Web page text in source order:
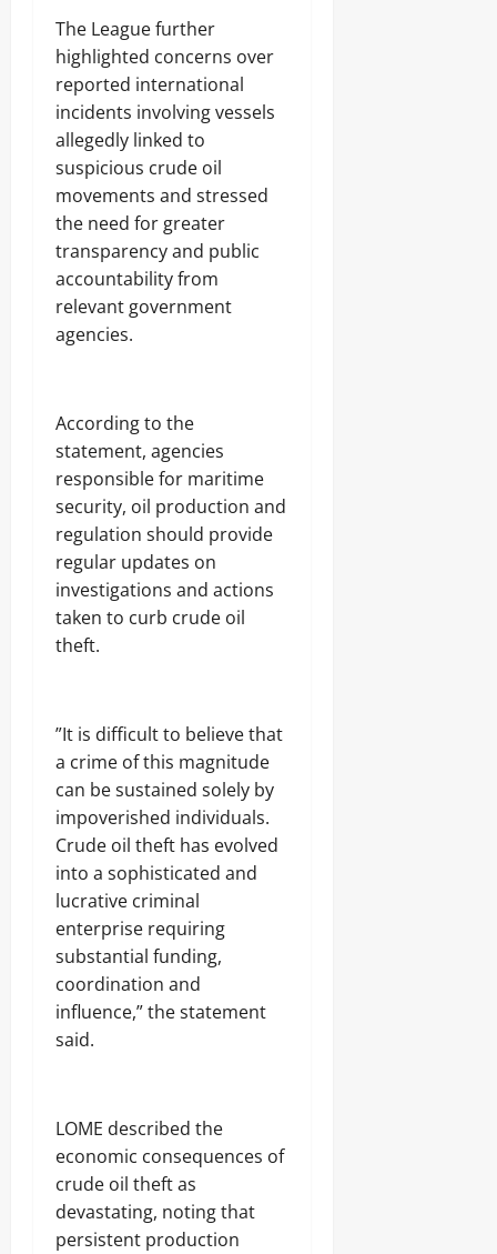
‎The League further
highlighted concerns over
reported international
incidents involving vessels
allegedly linked to
suspicious crude oil
movements and stressed
the need for greater
transparency and public
accountability from
relevant government
agencies.
‎According to the
statement, agencies
responsible for maritime
security, oil production and
regulation should provide
regular updates on
investigations and actions
taken to curb crude oil
theft.
‎”It is difficult to believe that
a crime of this magnitude
can be sustained solely by
impoverished individuals.
Crude oil theft has evolved
into a sophisticated and
lucrative criminal
enterprise requiring
substantial funding,
coordination and
influence,” the statement
said.
‎LOME described the
economic consequences of
crude oil theft as
devastating, noting that
persistent production